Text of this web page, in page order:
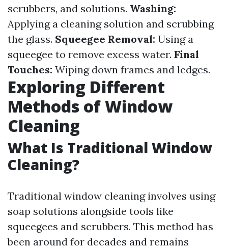
scrubbers, and solutions. Washing:
Applying a cleaning solution and scrubbing
the glass. Squeegee Removal: Using a
squeegee to remove excess water. Final
Touches: Wiping down frames and ledges.
Exploring Different
Methods of Window
Cleaning
What Is Traditional Window
Cleaning?
Traditional window cleaning involves using
soap solutions alongside tools like
squeegees and scrubbers. This method has
been around for decades and remains